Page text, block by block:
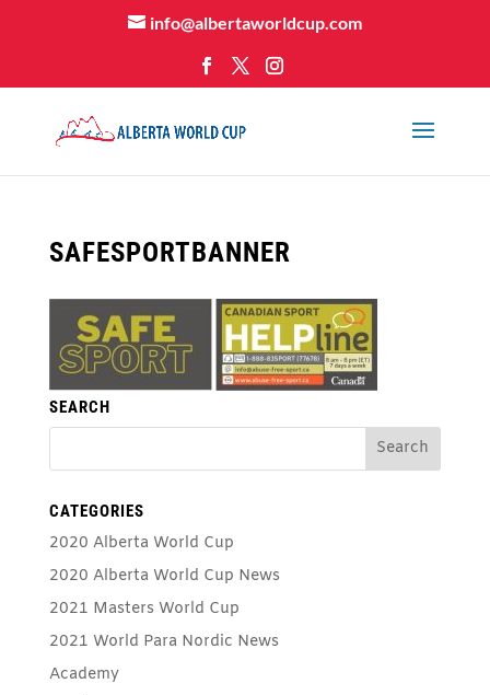
info@albertaworldcup.com
SAFESPORTBANNER
SEARCH
CATEGORIES
2020 Alberta World Cup
2020 Alberta World Cup News
2021 Masters World Cup
2021 World Para Nordic News
Academy